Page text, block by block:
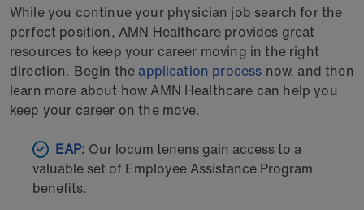
While you continue your physician job search for the
perfect position, AMN Healthcare provides great
resources to keep your career moving in the right
direction. Begin the application process now, and then
learn more about how AMN Healthcare can help you
keep your career on the move.
EAP: Our locum tenens gain access to a
valuable set of Employee Assistance Program
benefits.